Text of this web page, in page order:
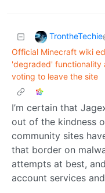
TrontheTechie
Official Minecraft wiki
'degraded' functionality
voting to leave the site
I’m certain that
out of the kindness
community sites
that border on
attempts at best,
account services